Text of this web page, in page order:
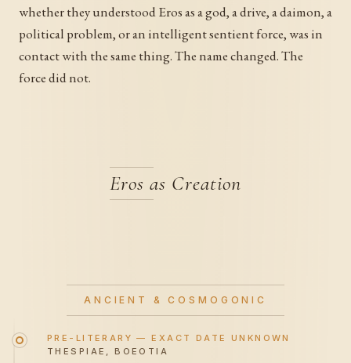
whether they understood Eros as a god, a drive, a daimon, a
political problem, or an intelligent sentient force, was in
contact with the same thing. The name changed. The
force did not.
Eros as Creation
ANCIENT & COSMOGONIC
PRE-LITERARY — EXACT DATE UNKNOWN
THESPIAE, BOEOTIA